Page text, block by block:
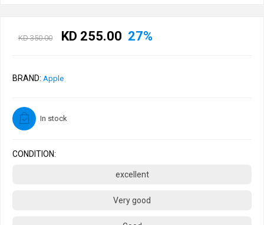
KD 350.00 KD 255.00 27%
BRAND: Apple
In stock
CONDITION:
excellent
Very good